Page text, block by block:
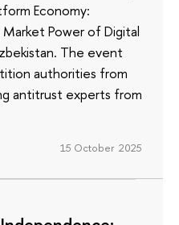
Economy:
Power of Digital
The event
authorities from
antitrust experts from
15 October 2025